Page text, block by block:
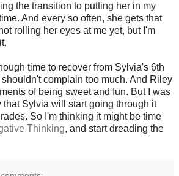
the transition to putting her in my
And every so often, she gets that
rolling her eyes at me yet, but I'm
time to recover from Sylvia's 6th
complain too much. And Riley
of being sweet and fun. But I was
Sylvia will start going through it
So I'm thinking it might be time
Thinking, and start dreading the